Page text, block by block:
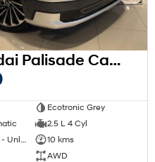
2025 Hyundai Palisade Calligraphy LX3.V1 MY26 AWD
Ecotronic Grey
2.5 L 4 Cyl
Hybrid with Petrol - Unleaded ULP
10 kms
AWD